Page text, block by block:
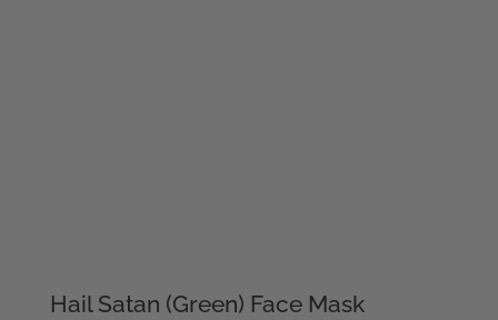
Hail Satan (Green) Face Mask